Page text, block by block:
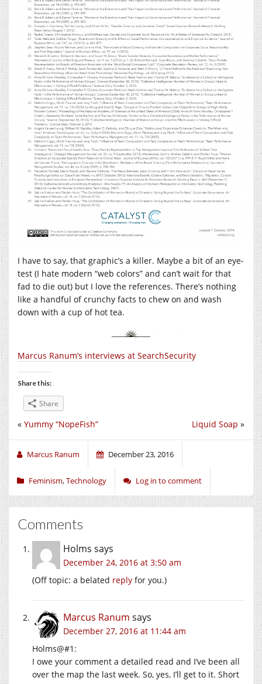
I have to say, that graphic’s a killer. Maybe a bit of an eye-
test (I hate modern “web colors” and can’t wait for that
fad to die out) but I love the references. There’s nothing
like a handful of crunchy facts to chew on and wash
down with a cup of hot tea.
Marcus Ranum’s interviews at SearchSecurity
Share this:
Share
Liquid Soap »
« Yummy “NopeFish”
Marcus Ranum December 23, 2016
Feminism,Technology Log in to comment
Comments
Holms says
December 24, 2016 at 3:50 am
(Off topic: a belated reply for you.)
Marcus Ranum says
December 27, 2016 at 11:44 am
Holms@#1:
I owe your comment a detailed read and I’ve been all
over the map the last week. So, yes, I’ll get to it. Short